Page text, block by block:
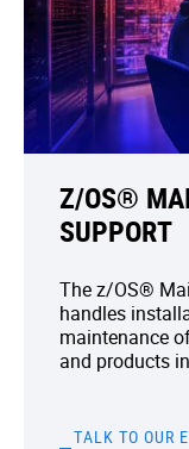
Z/OS®
SUPPORT
The z/OS®
handles
maintenance
and products
TALK TO OUR